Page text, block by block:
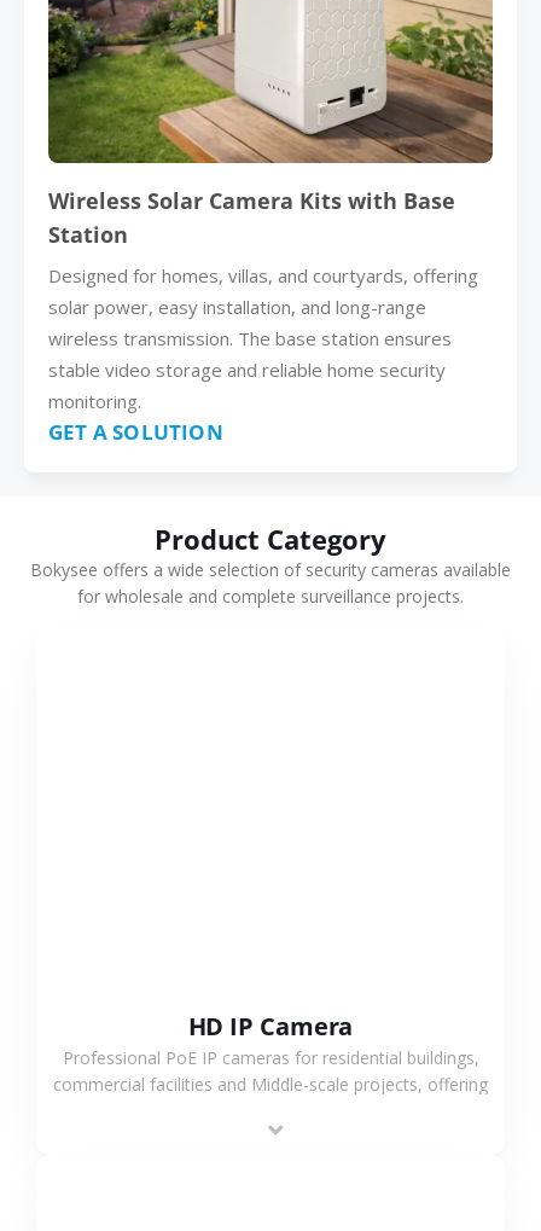
Wireless Solar Camera Kits with Base
Station
Designed for homes, villas, and courtyards, offering
solar power, easy installation, and long-range
wireless transmission. The base station ensures
stable video storage and reliable home security
monitoring.
GET A SOLUTION
Product Category
Bokysee offers a wide selection of security cameras available
for wholesale and complete surveillance projects.
HD IP Camera
Professional PoE IP cameras for residential buildings,
commercial facilities and Middle-scale projects, offering
support.